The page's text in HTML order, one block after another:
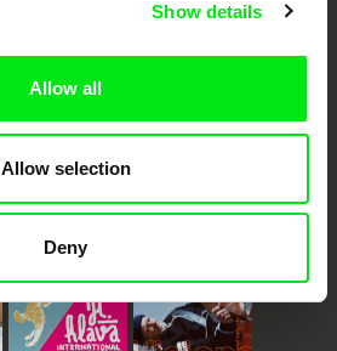
Show details
Allow all
Allow selection
Deny
Against Gravity